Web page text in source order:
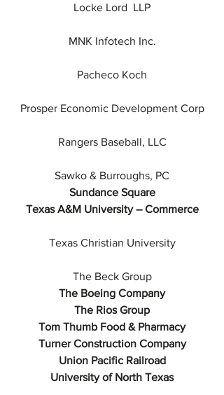
Locke Lord  LLP
MNK Infotech Inc.
Pacheco Koch
Prosper Economic Development Corp
Rangers Baseball, LLC
Sawko & Burroughs, PC
Sundance Square
Texas A&M University – Commerce
Texas Christian University
The Beck Group
The Boeing Company
The Rios Group
Tom Thumb Food & Pharmacy
Turner Construction Company
Union Pacific Railroad
University of North Texas